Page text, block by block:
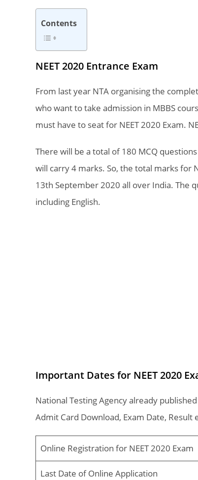
Contents
NEET 2020 Entrance Exam
From last year NTA organising the
who want to take admission in MBBS
must have to seat for NEET 2020 Exam.
There will be a total of 180 MCQ
will carry 4 marks. So, the total marks for
13th September 2020 all over India. The
including English.
Important Dates for NEET 2020
National Testing Agency already
Admit Card Download, Exam Date, Result
Online Registration for NEET 2020 Exam
Last Date of Online Application